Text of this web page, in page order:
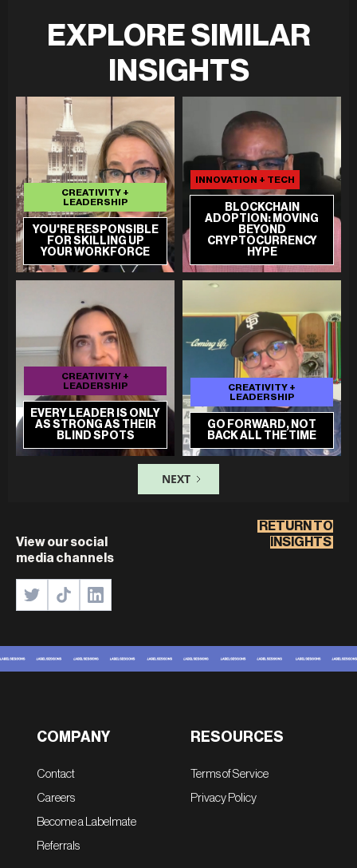
EXPLORE SIMILAR
INSIGHTS
YOU'RE RESPONSIBLE
FOR SKILLING UP
YOUR WORKFORCE
CREATIVITY +
LEADERSHIP
BLOCKCHAIN
ADOPTION: MOVING
BEYOND
CRYPTOCURRENCY
HYPE
INNOVATION + TECH
EVERY LEADER IS ONLY
AS STRONG AS THEIR
BLIND SPOTS
CREATIVITY +
LEADERSHIP
GO FORWARD, NOT
BACK ALL THE TIME
CREATIVITY +
LEADERSHIP
NEXT
View our social
media channels
RETURN TO
INSIGHTS
COMPANY
Contact
Careers
Become a Labelmate
Referrals
RESOURCES
Terms of Service
Privacy Policy